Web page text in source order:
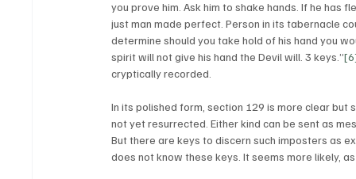
you prove him. Ask him to shake hands. If he has
just man made perfect. Person in its tabernacle
determine should you take hold of his hand you
spirit will not give his hand the Devil will. 3 keys.”
cryptically recorded.
In its polished form, section 129 is more clear
not yet resurrected. Either kind can be sent as
But there are keys to discern such imposters as
does not know these keys. It seems more likely,